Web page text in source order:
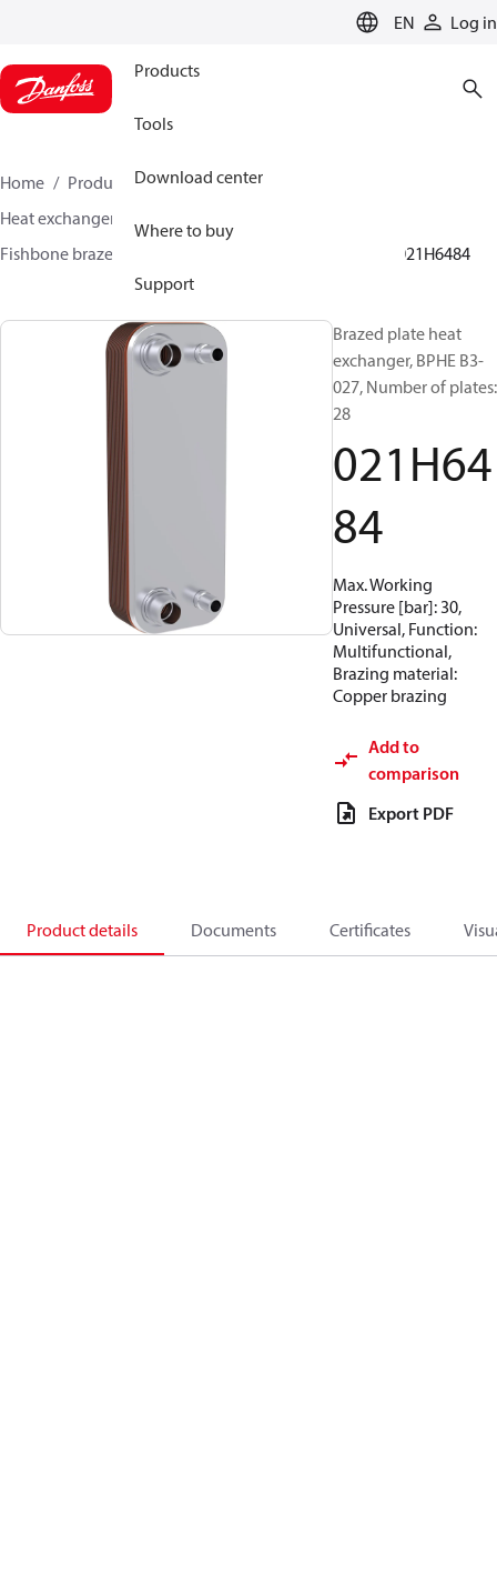
EN Log in
Products
Tools
Download center
Where to buy
Support
Home Products
Climate Solutions for cooling
Heat exchangers
Fishbone brazed plate heat exchangers
021H6484
Brazed plate heat
exchanger, BPHE B3-
027, Number of plates:
28
021H64
84
Max. Working
Pressure [bar]: 30,
Universal, Function:
Multifunctional,
Brazing material:
Copper brazing
Add to
comparison
Export PDF
Product details Documents Certificates